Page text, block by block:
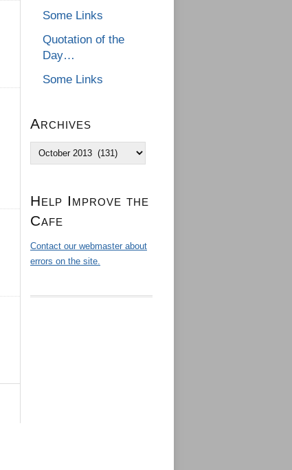
Some Links
Quotation of the
Day…
Some Links
Archives
Archives
Help Improve the
Cafe
Contact our webmaster about
errors on the site.